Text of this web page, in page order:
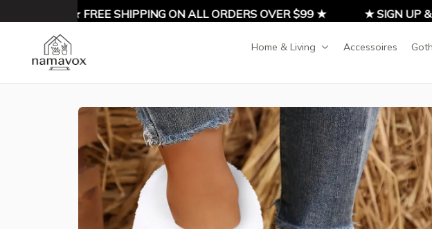
OFF ★ FREE SHIPPING ON ALL ORDERS OVER $99 ★ ★ SIGN UP &
Home & Living Accessoires